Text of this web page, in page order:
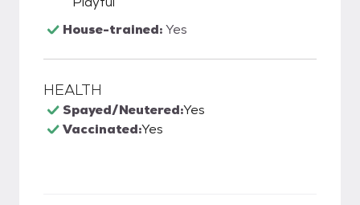
House-trained:Yes
HEALTH
Spayed/Neutered:Yes
Vaccinated:Yes